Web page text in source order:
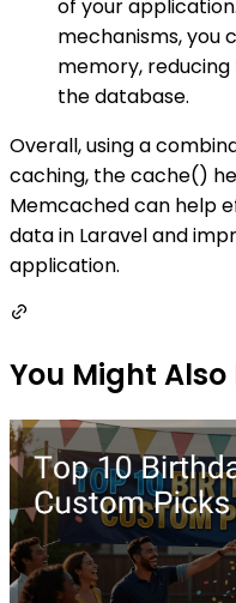
of your
mechanisms, you
memory,
the database.
Overall, using a
caching, the cache()
Memcached can help
data in Laravel and
application.
You Might Also